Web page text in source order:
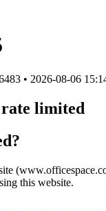
• 2026-08-06
rate limited
this website.